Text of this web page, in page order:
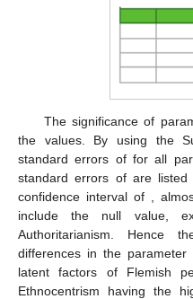
The significance of
the values. By using the
standard errors of for all
standard errors of are listed
confidence interval of
,
include the null value,
Authoritarianism. Hence
differences in the parameter
latent factors of Flemish
Ethnocentrism having the